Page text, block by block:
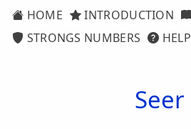
HOME INTRODUCTION
STRONGS NUMBERS
HELP
Seer